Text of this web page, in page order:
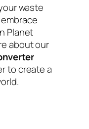
waste
Planet
about our
to create a